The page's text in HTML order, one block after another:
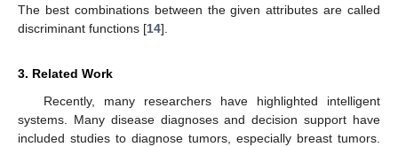
The best combinations between the given attributes are called
discriminant functions [14].
3. Related Work
Recently, many researchers have highlighted intelligent
systems. Many disease diagnoses and decision support have
included studies to diagnose tumors, especially breast tumors.